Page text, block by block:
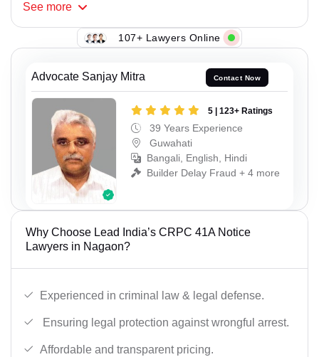
See more
107+ Lawyers Online
Advocate Sanjay Mitra Contact Now
5 | 123+ Ratings
39 Years Experience
Guwahati
Bangali, English, Hindi
Builder Delay Fraud + 4 more
Why Choose Lead India’s CRPC 41A Notice
Lawyers in Nagaon?
Experienced in criminal law & legal defense.
Ensuring legal protection against wrongful arrest.
Affordable and transparent pricing.